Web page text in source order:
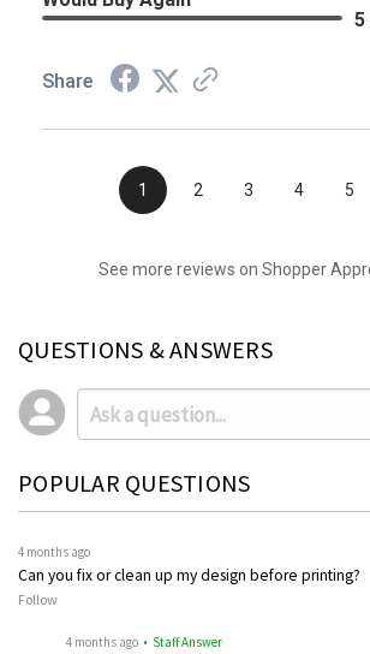
5
Share
1 2 3 4 5
See more reviews on Shopper
QUESTIONS & ANSWERS
POPULAR QUESTIONS
4 months ago
Can you fix or clean up my design before printing?
Follow
4 months ago • Staff Answer